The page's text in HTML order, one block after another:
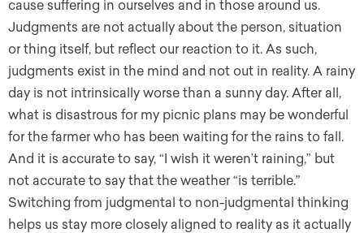
cause suffering in ourselves and in those around us.
Judgments are not actually about the person, situation
or thing itself, but reflect our reaction to it. As such,
judgments exist in the mind and not out in reality. A rainy
day is not intrinsically worse than a sunny day. After all,
what is disastrous for my picnic plans may be wonderful
for the farmer who has been waiting for the rains to fall.
And it is accurate to say, “I wish it weren’t raining,” but
not accurate to say that the weather “is terrible.”
Switching from judgmental to non-judgmental thinking
helps us stay more closely aligned to reality as it actually